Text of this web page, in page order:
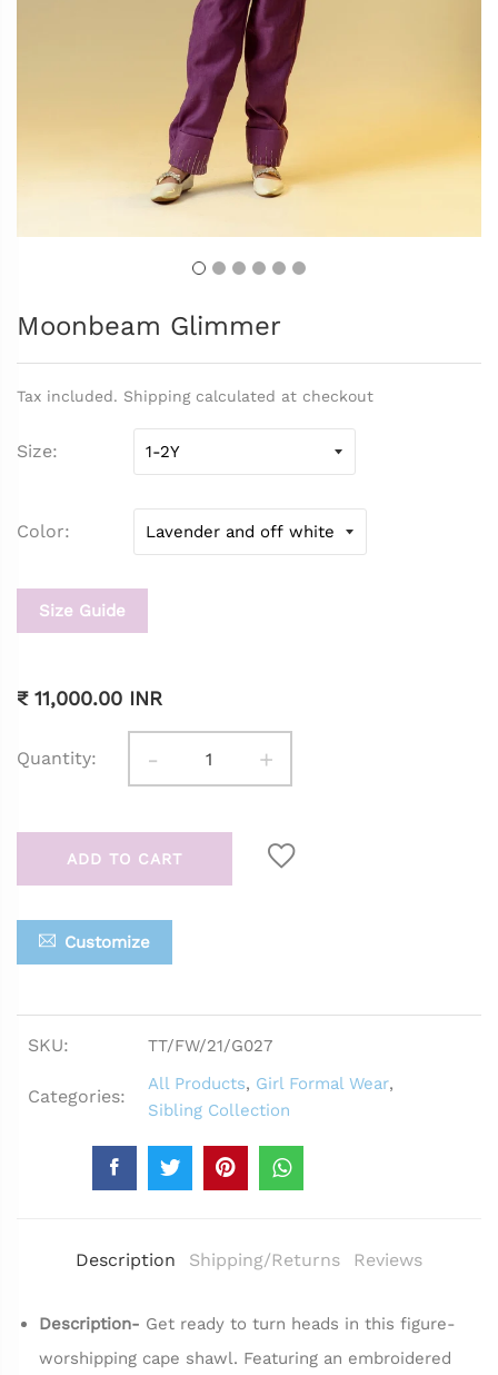
Moonbeam Glimmer
Tax included. Shipping calculated at checkout
Size
Color
Size Guide
₹ 11,000.00 INR
Quantity: - +
ADD TO CART
Customize
SKU: TT/FW/21/G027
Categories:
All Products, Girl Formal Wear,
Sibling Collection
Description Shipping/Returns Reviews
Description- Get ready to turn heads in this figure-
worshipping cape shawl. Featuring an embroidered